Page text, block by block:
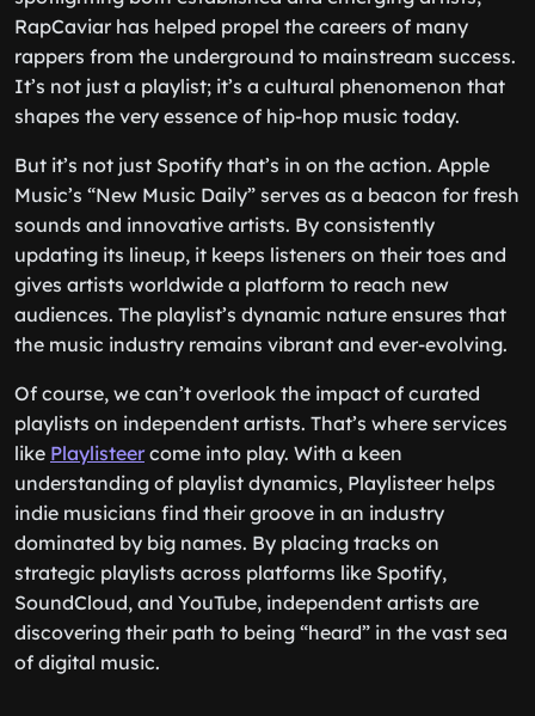
RapCaviar has helped propel the careers of many
rappers from the underground to mainstream success.
It’s not just a playlist; it’s a cultural phenomenon that
shapes the very essence of hip-hop music today.
But it’s not just Spotify that’s in on the action. Apple
Music’s “New Music Daily” serves as a beacon for fresh
sounds and innovative artists. By consistently
updating its lineup, it keeps listeners on their toes and
gives artists worldwide a platform to reach new
audiences. The playlist’s dynamic nature ensures that
the music industry remains vibrant and ever-evolving.
Of course, we can’t overlook the impact of curated
playlists on independent artists. That’s where services
like Playlisteercome into play. With a keen
understanding of playlist dynamics, Playlisteer helps
indie musicians find their groove in an industry
dominated by big names. By placing tracks on
strategic playlists across platforms like Spotify,
SoundCloud, and YouTube, independent artists are
discovering their path to being “heard” in the vast sea
of digital music.